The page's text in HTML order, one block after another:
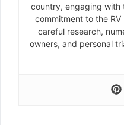
country, engaging with
commitment to the
careful research,
owners, and personal